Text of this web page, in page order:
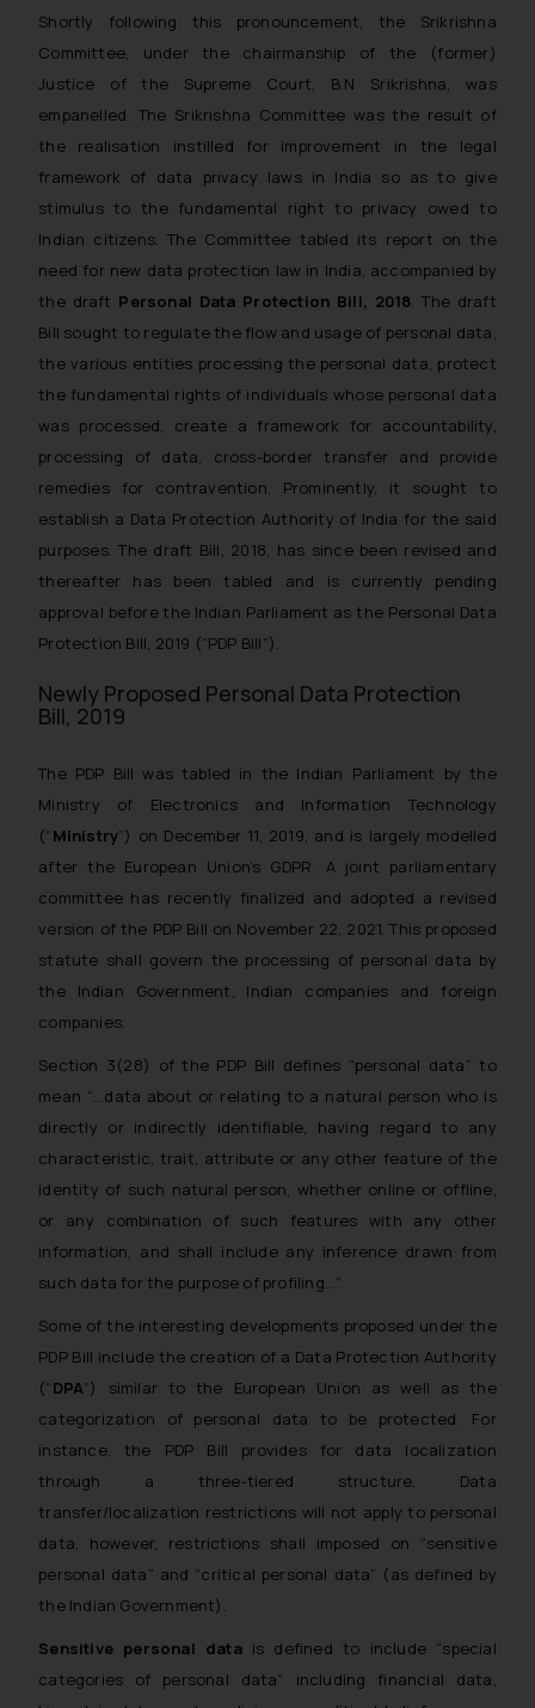
Shortly following this pronouncement, the Srikrishna
Committee, under the chairmanship of the (former)
Justice of the Supreme Court, B.N Srikrishna, was
empanelled. The Srikrishna Committee was the result of
the realisation instilled for improvement in the legal
framework of data privacy laws in India so as to give
stimulus to the fundamental right to privacy owed to
Indian citizens. The Committee tabled its report on the
need for new data protection law in India, accompanied by
the draft Personal Data Protection Bill, 2018. The draft
Bill sought to regulate the flow and usage of personal data,
the various entities processing the personal data, protect
the fundamental rights of individuals whose personal data
was processed, create a framework for accountability,
processing of data, cross-border transfer and provide
remedies for contravention. Prominently, it sought to
establish a Data Protection Authority of India for the said
purposes. The draft Bill, 2018, has since been revised and
thereafter has been tabled and is currently pending
approval before the Indian Parliament as the Personal Data
Protection Bill, 2019 (“PDP Bill”).
Newly Proposed Personal Data Protection
Bill, 2019
The PDP Bill was tabled in the Indian Parliament by the
Ministry of Electronics and Information Technology
(“Ministry”) on December 11, 2019, and is largely modelled
after the European Union’s GDPR. A joint parliamentary
committee has recently finalized and adopted a revised
version of the PDP Bill on November 22, 2021. This proposed
statute shall govern the processing of personal data by
the Indian Government, Indian companies and foreign
companies.
Section 3(28) of the PDP Bill defines “personal data” to
mean “…data about or relating to a natural person who is
directly or indirectly identifiable, having regard to any
characteristic, trait, attribute or any other feature of the
identity of such natural person, whether online or offline,
or any combination of such features with any other
information, and shall include any inference drawn from
such data for the purpose of profiling…”.
Some of the interesting developments proposed under the
PDP Bill include the creation of a Data Protection Authority
(“DPA”) similar to the European Union as well as the
categorization of personal data to be protected. For
instance, the PDP Bill provides for data localization
through a three-tiered structure. Data
transfer/localization restrictions will not apply to personal
data, however, restrictions shall imposed on “sensitive
personal data” and “critical personal data” (as defined by
the Indian Government).
Sensitive personal datais defined to include “special
categories of personal data” including financial data,